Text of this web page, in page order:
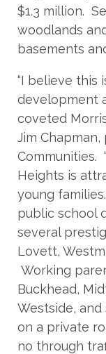
$1.3 million.
woodlands
basements
“I believe this
development
coveted
Jim
Communities.
Heights is
young
public school
several
Lovett,
Working
Buckhead,
Westside,
on a private
no through